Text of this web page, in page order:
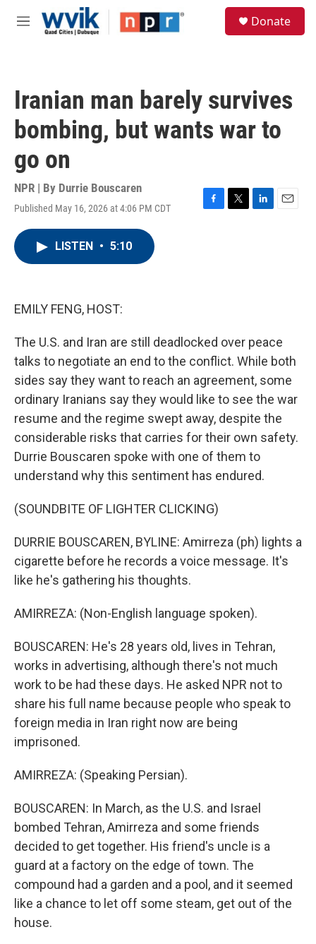
Skip to main content
M
Donate
Iranian man barely survives
bombing, but wants war to
go on
NPR | By Durrie Bouscaren
Published May 16, 2026 at 4:06 PM CDT
F
T
L
E
LISTEN • 5:10
EMILY FENG, HOST:
The U.S. and Iran are still deadlocked over peace
talks to negotiate an end to the conflict. While both
sides say they want to reach an agreement, some
ordinary Iranians say they would like to see the war
resume and the regime swept away, despite the
considerable risks that carries for their own safety.
Durrie Bouscaren spoke with one of them to
understand why this sentiment has endured.
(SOUNDBITE OF LIGHTER CLICKING)
DURRIE BOUSCAREN, BYLINE: Amirreza (ph) lights a
cigarette before he records a voice message. It's
like he's gathering his thoughts.
AMIRREZA: (Non-English language spoken).
BOUSCAREN: He's 28 years old, lives in Tehran,
works in advertising, although there's not much
work to be had these days. He asked NPR not to
share his full name because people who speak to
foreign media in Iran right now are being
imprisoned.
AMIRREZA: (Speaking Persian).
BOUSCAREN: In March, as the U.S. and Israel
bombed Tehran, Amirreza and some friends
decided to get together. His friend's uncle is a
guard at a factory on the edge of town. The
compound had a garden and a pool, and it seemed
like a chance to let off some steam, get out of the
house.